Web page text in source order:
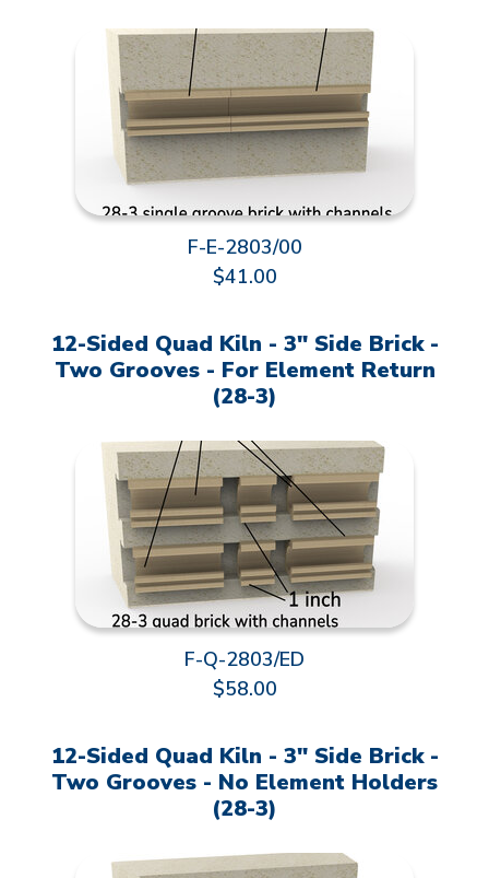
F-E-2803/00
$41.00
12-Sided Quad Kiln - 3" Side Brick -
Two Grooves - For Element Return
(28-3)
F-Q-2803/ED
$58.00
12-Sided Quad Kiln - 3" Side Brick -
Two Grooves - No Element Holders
(28-3)